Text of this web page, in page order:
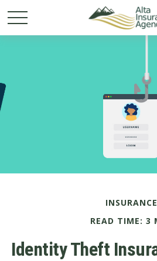
INSURANCE
READ TIME: 3
Identity Theft